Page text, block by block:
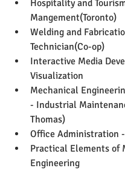
Hospitality and
Mangement(Toronto)
Welding and
Technician(Co-op)
Interactive Media
Visualization
Mechanical
- Industrial
Thomas)
Office Administration
Practical Elements of
Engineering